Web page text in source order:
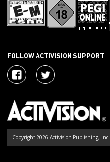
FOLLOW ACTIVISION SUPPORT
Copyright 2026 Activision Publishing, Inc.